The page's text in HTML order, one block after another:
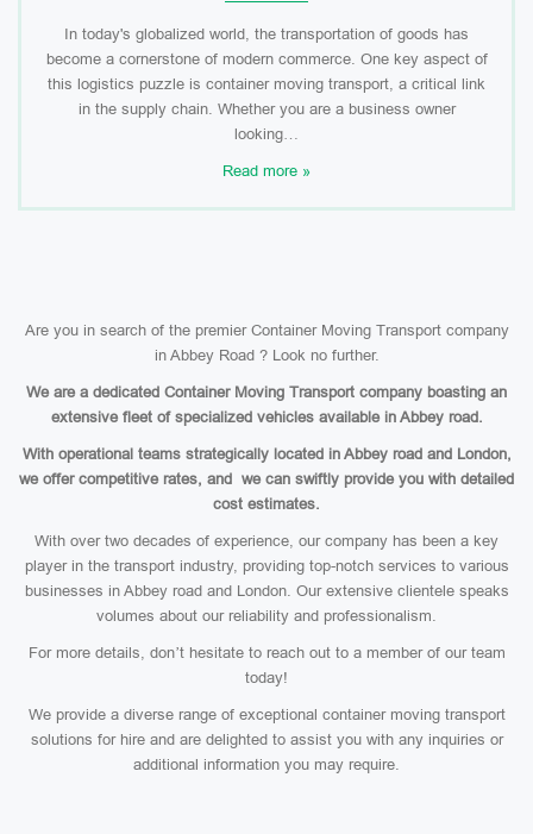
In today's globalized world, the transportation of goods has
become a cornerstone of modern commerce. One key aspect of
this logistics puzzle is container moving transport, a critical link
in the supply chain. Whether you are a business owner
looking…
Read more »
Are you in search of the premier Container Moving Transport company
in Abbey Road ? Look no further.
We are a dedicated Container Moving Transport company boasting an
extensive fleet of specialized vehicles available in Abbey road.
With operational teams strategically located in Abbey road and London,
we offer competitive rates, and we can swiftly provide you with detailed
cost estimates.
With over two decades of experience, our company has been a key
player in the transport industry, providing top-notch services to various
businesses in Abbey road and London. Our extensive clientele speaks
volumes about our reliability and professionalism.
For more details, don’t hesitate to reach out to a member of our team
today!
We provide a diverse range of exceptional container moving transport
solutions for hire and are delighted to assist you with any inquiries or
additional information you may require.